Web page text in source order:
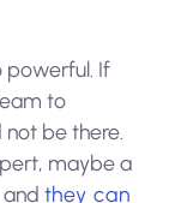
powerful. If
to
be there.
maybe a
they can